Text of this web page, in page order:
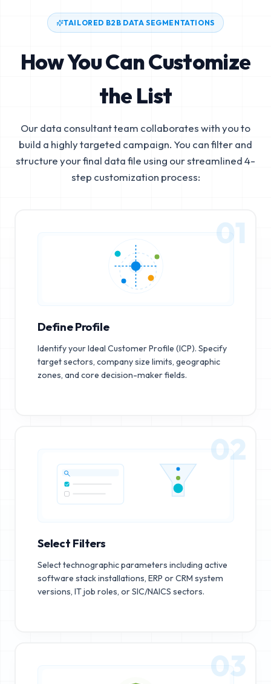
TAILORED B2B DATA SEGMENTATIONS
How You Can Customize
the List
Our data consultant team collaborates with you to
build a highly targeted campaign. You can filter and
structure your final data file using our streamlined 4-
step customization process:
01
Define Profile
Identify your Ideal Customer Profile (ICP). Specify
target sectors, company size limits, geographic
zones, and core decision-maker fields.
02
Select Filters
Select technographic parameters including active
software stack installations, ERP or CRM system
versions, IT job roles, or SIC/NAICS sectors.
03